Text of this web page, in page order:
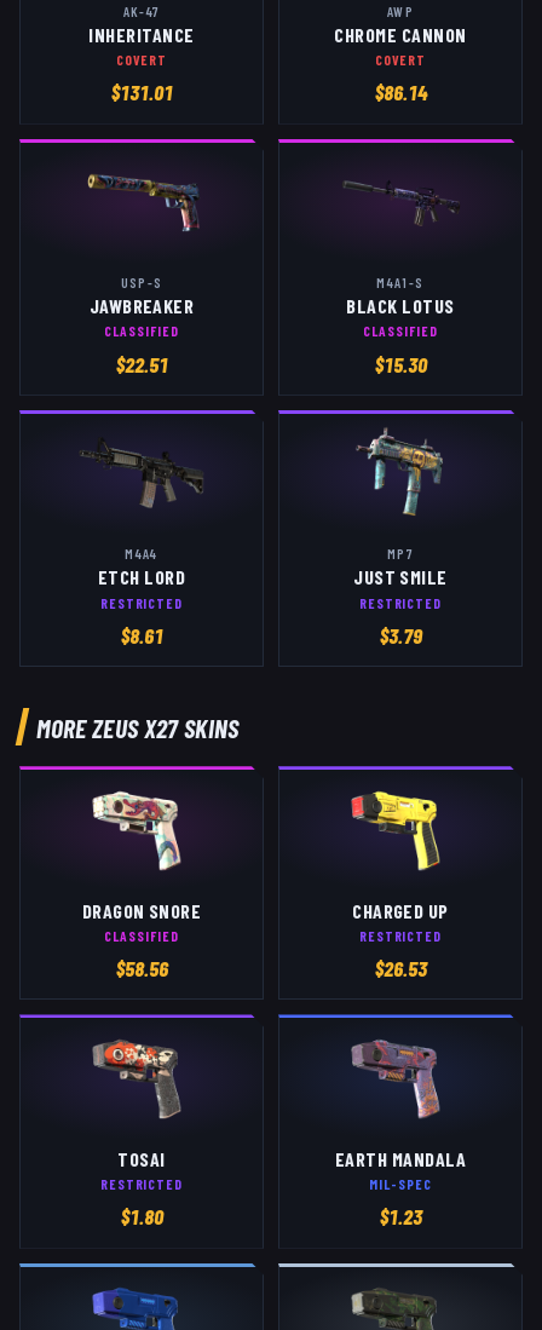
AK-47
INHERITANCE
COVERT
$131.01
AWP
CHROME CANNON
COVERT
$86.14
USP-S
JAWBREAKER
CLASSIFIED
$22.51
M4A1-S
BLACK LOTUS
CLASSIFIED
$15.30
M4A4
ETCH LORD
RESTRICTED
$8.61
MP7
JUST SMILE
RESTRICTED
$3.79
MOREZEUS X27SKINS
DRAGON SNORE
CLASSIFIED
$58.56
CHARGED UP
RESTRICTED
$26.53
TOSAI
RESTRICTED
$1.80
EARTH MANDALA
MIL-SPEC
$1.23